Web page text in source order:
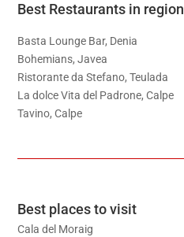
Best Restaurants in region
Basta Lounge Bar, Denia
Bohemians, Javea
Ristorante da Stefano, Teulada
La dolce Vita del Padrone, Calpe
Tavino, Calpe
Best places to visit
Cala del Moraig